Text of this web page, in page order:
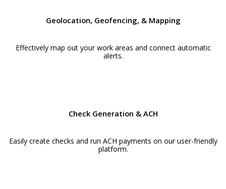
Geolocation, Geofencing, & Mapping
Effectively map out your work areas and connect automatic
alerts.
Check Generation & ACH
Easily create checks and run ACH payments on our user-friendly
platform.